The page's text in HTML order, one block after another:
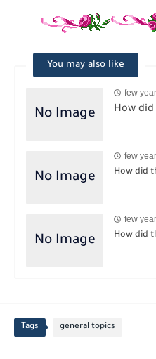
You may also like
few
How
few
How did
few
How did
Tags general topics